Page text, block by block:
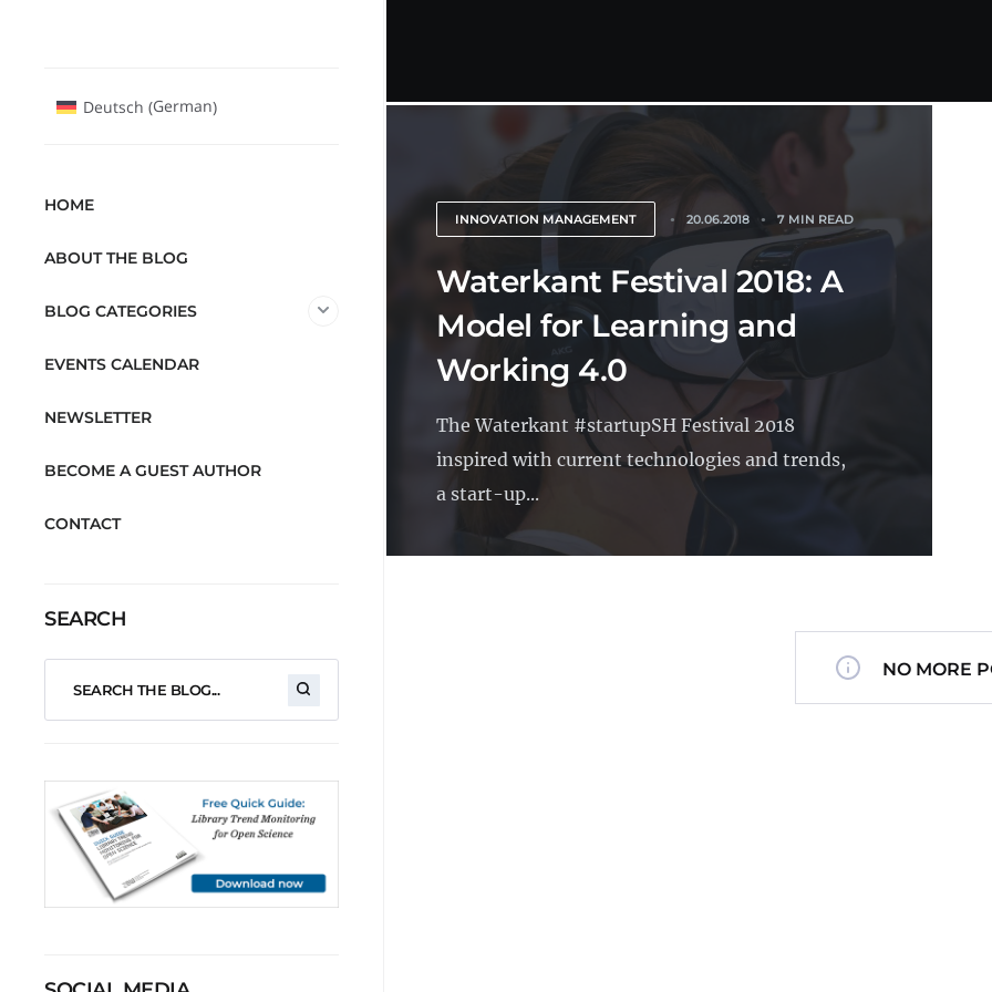
INNOVATION MANAGEMENT 20.06.2018 7 MIN READ
Waterkant Festival 2018: A
Model for Learning and
Working 4.0
The Waterkant #startupSH Festival 2018
inspired with current technologies and trends,
a start-up...
NO MORE
Deutsch (German)
HOME
ABOUT THE BLOG
BLOG CATEGORIES
EVENTS CALENDAR
NEWSLETTER
BECOME A GUEST AUTHOR
CONTACT
SEARCH